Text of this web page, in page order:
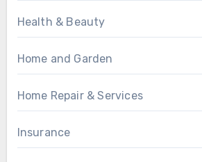
Health & Beauty
Home and Garden
Home Repair & Services
Insurance